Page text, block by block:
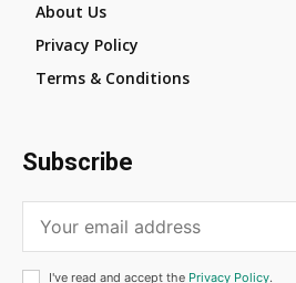
About Us
Privacy Policy
Terms & Conditions
Subscribe
I've read and accept the Privacy Policy.